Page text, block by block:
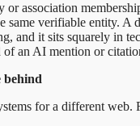
association
same verifiable entity.
and it sits squarely in
an AI mention or
behind
for a different web.